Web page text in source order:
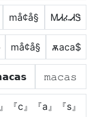
må¢å§ ᎷᏗፈᏗᏕ
må¢å§ ѫаcа$
𝚖𝚊𝚌𝚊𝚜
『c』『a』『s』